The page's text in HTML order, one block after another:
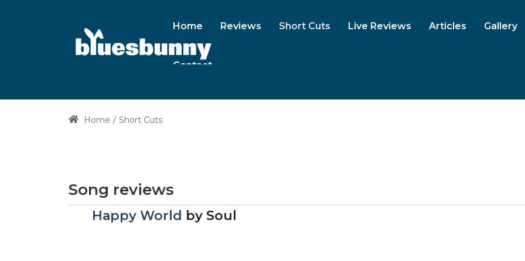
Home Reviews Short Cuts Live Reviews Articles Gallery
Contact
Home Short Cuts
Song reviews
Happy World by Soul